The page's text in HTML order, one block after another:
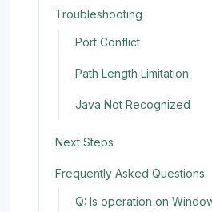
Troubleshooting
Port Conflict
Path Length Limitation
Java Not Recognized
Next Steps
Frequently Asked Questions
Q: Is operation on